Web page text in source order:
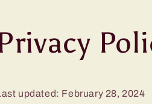
updated: February 28, 2024